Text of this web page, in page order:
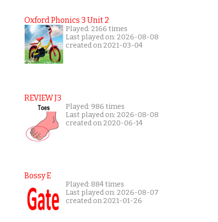
Oxford Phonics 3 Unit 2
Played: 2166 times
Last played on: 2026-08-08
created on 2021-03-04
REVIEW J3
Played: 986 times
Last played on: 2026-08-08
created on 2020-06-14
Bossy E
Played: 884 times
Last played on: 2026-08-07
created on 2021-01-26